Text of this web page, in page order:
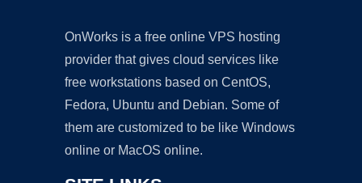
OnWorks is a free online VPS hosting
provider that gives cloud services like
free workstations based on CentOS,
Fedora, Ubuntu and Debian. Some of
them are customized to be like Windows
online or MacOS online.